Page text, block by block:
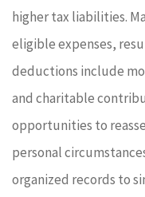
higher tax liabilities.
eligible expenses,
deductions include
and charitable
opportunities to
personal
organized records to